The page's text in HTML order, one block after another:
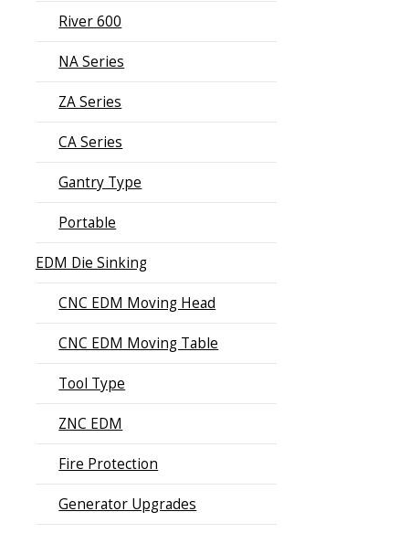
River 600
NA Series
ZA Series
CA Series
Gantry Type
Portable
EDM Die Sinking
CNC EDM Moving Head
CNC EDM Moving Table
Tool Type
ZNC EDM
Fire Protection
Generator Upgrades